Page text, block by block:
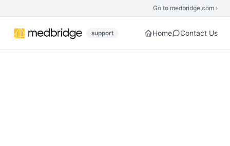
Go to medbridge.com ›
support Home Contact Us